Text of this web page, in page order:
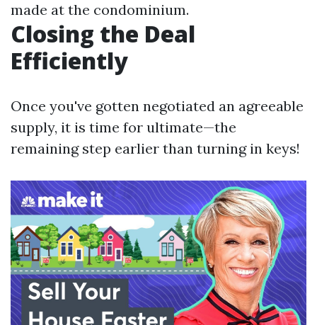
made at the condominium.
Closing the Deal
Efficiently
Once you've gotten negotiated an agreeable
supply, it is time for ultimate—the
remaining step earlier than turning in keys!